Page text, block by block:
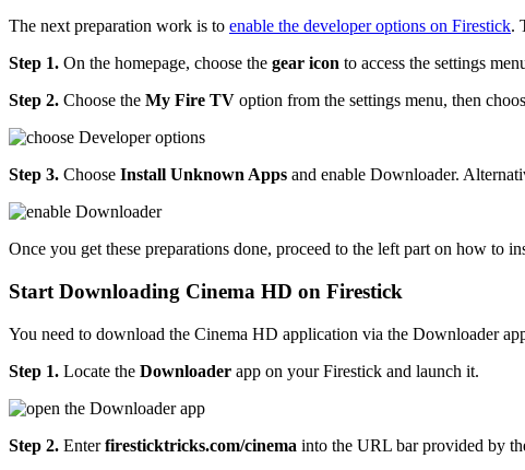
The next preparation work is to enable the developer options on Firestick.
Step 1. On the homepage, choose the gear icon to access the settings
Step 2. Choose the My Fire TV option from the settings menu, then
Step 3. Choose Install Unknown Apps and enable Downloader.
Once you get these preparations done, proceed to the left part on how to
Start Downloading Cinema HD on Firestick
You need to download the Cinema HD application via the Downloader
Step 1. Locate the Downloader app on your Firestick and launch it.
Step 2. Enterfiresticktricks.com/cinema into the URL bar provided by